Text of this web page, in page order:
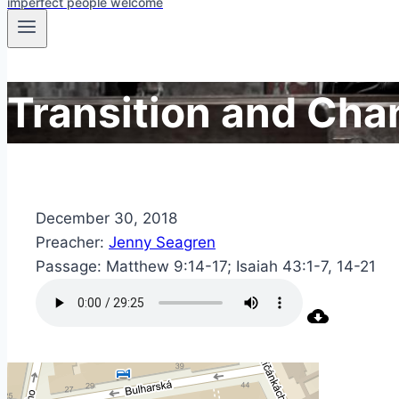
Transition and
December 30, 2018
Preacher: Jenny Seagren
Passage: Matthew 9:14-17; Isaiah 43:1-7, 14-21